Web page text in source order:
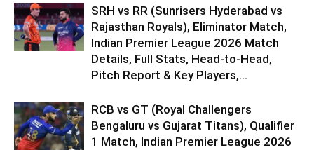
SRH vs RR (Sunrisers Hyderabad vs
Rajasthan Royals), Eliminator Match,
Indian Premier League 2026 Match
Details, Full Stats, Head-to-Head,
Pitch Report & Key Players,...
RCB vs GT (Royal Challengers
Bengaluru vs Gujarat Titans), Qualifier
1 Match, Indian Premier League 2026